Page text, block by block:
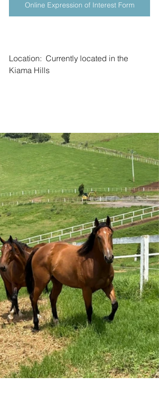
Online Expression of Interest Form
Location:  Currently located in the
Kiama Hills